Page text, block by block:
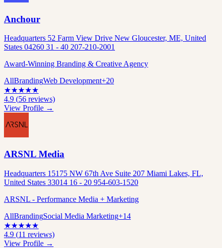
Anchour
Headquarters 52 Farm View Drive New Gloucester, ME, United
States 04260 31 - 40 207-210-2001
Award-Winning Branding & Creative Agency
AllBrandingWeb Development+20
★★★★★
4.9 (56 reviews)
View Profile →
ARSNL Media
Headquarters 15175 NW 67th Ave Suite 207 Miami Lakes, FL,
United States 33014 16 - 20 954-603-1520
ARSNL - Performance Media + Marketing
AllBrandingSocial Media Marketing+14
★★★★★
4.9 (11 reviews)
View Profile →